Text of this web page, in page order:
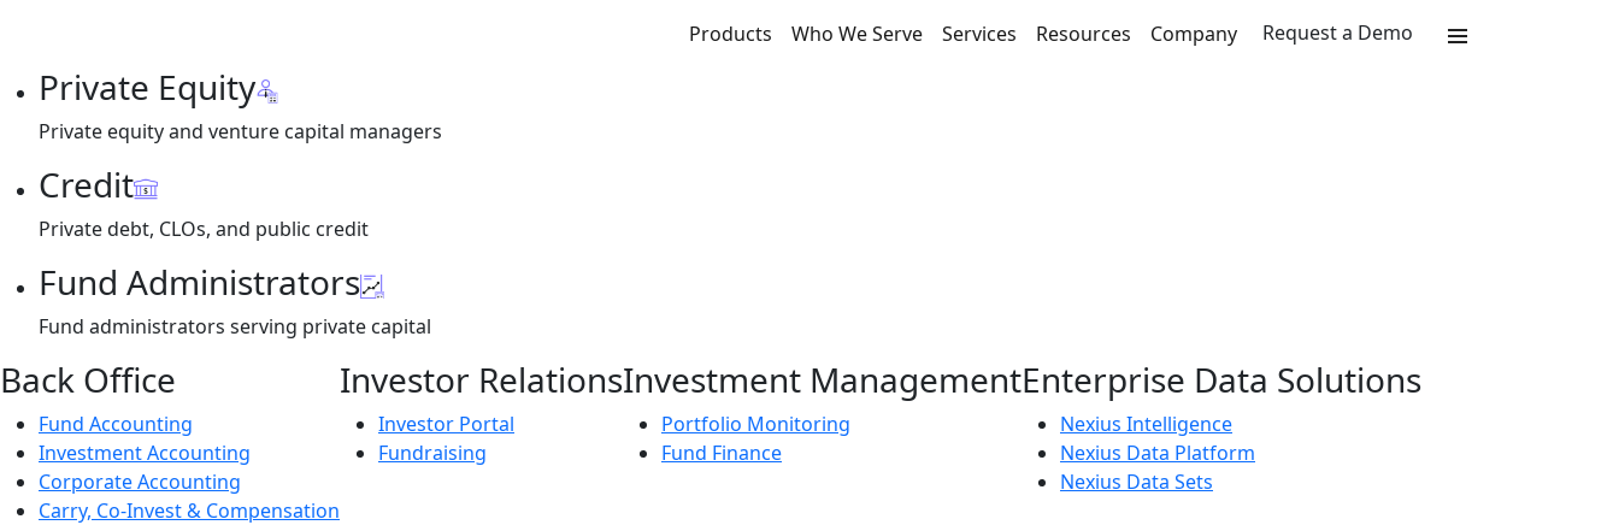
Products Who We Serve Services Resources Company Request a Demo
Private Equity
Private equity and venture capital managers
Credit
Private debt, CLOs, and public credit
Fund Administrators
Fund administrators serving private capital
Back Office
Fund Accounting
Investment Accounting
Corporate Accounting
Carry, Co-Invest & Compensation
Investor Relations
Investor Portal
Fundraising
Investment Management
Portfolio Monitoring
Fund Finance
Enterprise Data Solutions
Nexius Intelligence
Nexius Data Platform
Nexius Data Sets